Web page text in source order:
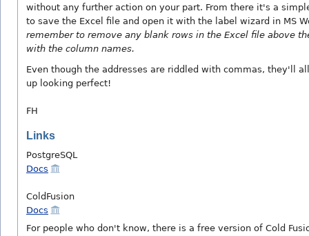
without any further action on your part. From there it's a
to save the Excel file and open it with the label wizard in MS
remember to remove any blank rows in the Excel file above
with the column names.
Even though the addresses are riddled with commas, they'll
up looking perfect!
FH
Links
PostgreSQL
Docs
ColdFusion
Docs
For people who don't know, there is a free version of Cold